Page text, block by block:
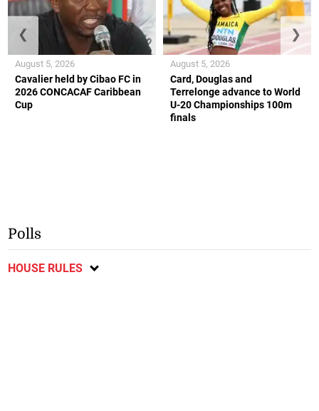
Cavalier held by Cibao FC in
2026 CONCACAF Caribbean
Cup
August 5, 2026
Card, Douglas and
Terrelonge advance to World
U-20 Championships 100m
finals
August 5, 2026
❮ ❯
Polls
HOUSE RULES